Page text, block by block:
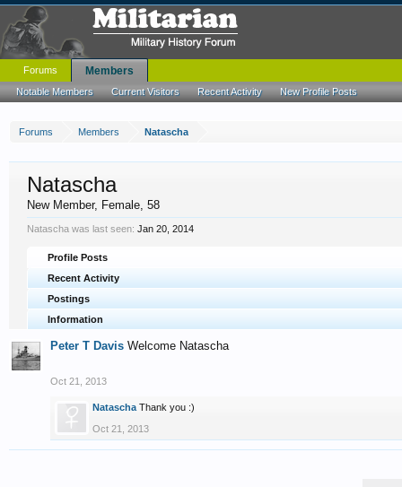
Forums Members Natascha
Natascha
New Member, Female, 58
Natascha was last seen: Jan 20, 2014
Profile Posts
Recent Activity
Postings
Information
Peter T Davis Welcome Natascha
Oct 21, 2013
Natascha Thank you :)
Oct 21, 2013
Forums Members
Notable Members Current Visitors Recent Activity New Profile Posts